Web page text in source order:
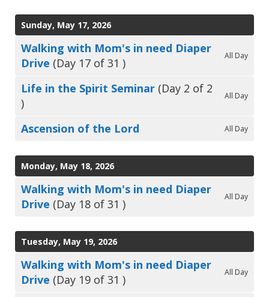
Sunday, May 17, 2026
Walking with Mom's in need Diaper
Drive (Day 17 of 31 )
All Day
Life in the Spirit Seminar (Day 2 of 2
)
All Day
Ascension of the Lord All Day
Monday, May 18, 2026
Walking with Mom's in need Diaper
Drive (Day 18 of 31 )
All Day
Tuesday, May 19, 2026
Walking with Mom's in need Diaper
Drive (Day 19 of 31 )
All Day